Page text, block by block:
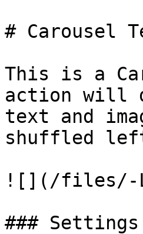
# Carousel
This is a
action will
text and
shuffled
![](/files/-
### Settings